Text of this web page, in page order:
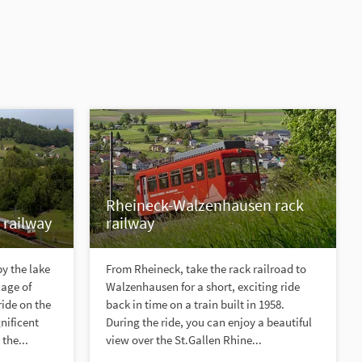
railway
the lake
of
on the
Rheineck-Walzenhausen rack
railway
From Rheineck, take the rack railroad to
Walzenhausen for a short, exciting ride
back in time on a train built in 1958.
During the ride, you can enjoy a beautiful
view over the St.Gallen Rhine...